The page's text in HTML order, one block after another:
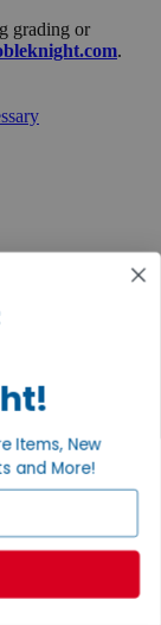
grading or
.
Items, New
and More!